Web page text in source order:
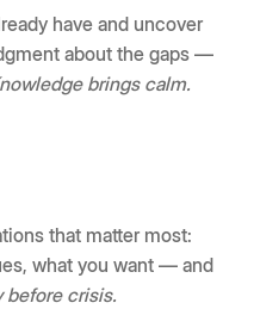
have and uncover
about the gaps —
brings calm.
that matter most:
what you want — and
before crisis.